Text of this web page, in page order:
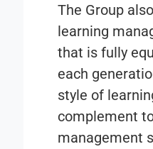
The Group
learning
that is fully
each
style of
complement
management